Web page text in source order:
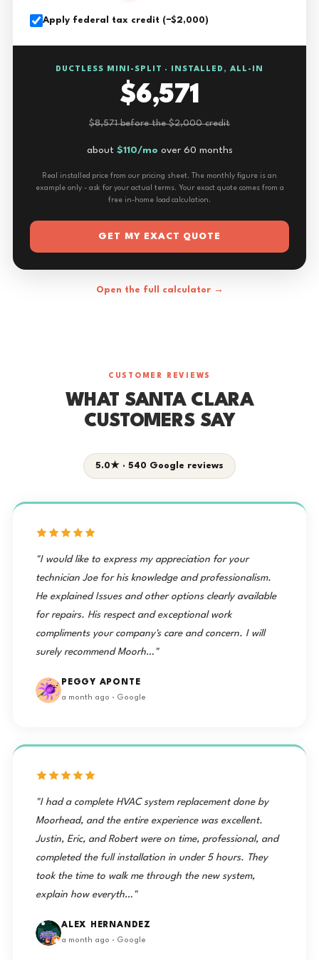
Apply federal tax credit (−$2,000)
DUCTLESS MINI-SPLIT · INSTALLED, ALL-IN
$6,571
$8,571 before the $2,000 credit
about $110/mo over 60 months
Real installed price from our pricing sheet. The monthly figure is an
example only - ask for your actual terms. Your exact quote comes from a
free in-home load calculation.
GET MY EXACT QUOTE
Open the full calculator →
CUSTOMER REVIEWS
WHAT SANTA CLARA
CUSTOMERS SAY
5.0★ · 540 Google reviews
"I would like to express my appreciation for your
technician Joe for his knowledge and professionalism.
He explained Issues and other options clearly available
for repairs. His respect and exceptional work
compliments your company's care and concern. I will
surely recommend Moorh…"
PEGGY APONTE
a month ago · Google
"I had a complete HVAC system replacement done by
Moorhead, and the entire experience was excellent.
Justin, Eric, and Robert were on time, professional, and
completed the full installation in under 5 hours. They
took the time to walk me through the new system,
explain how everyth…"
ALEX HERNANDEZ
a month ago · Google